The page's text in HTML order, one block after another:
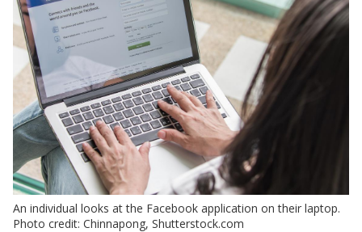
An individual looks at the Facebook application on their laptop.
Photo credit: Chinnapong, Shutterstock.com